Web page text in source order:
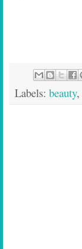
Labels: beauty,